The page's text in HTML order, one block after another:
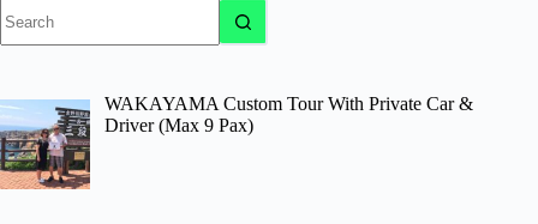
results
WAKAYAMA Custom Tour With Private Car &
Driver (Max 9 Pax)